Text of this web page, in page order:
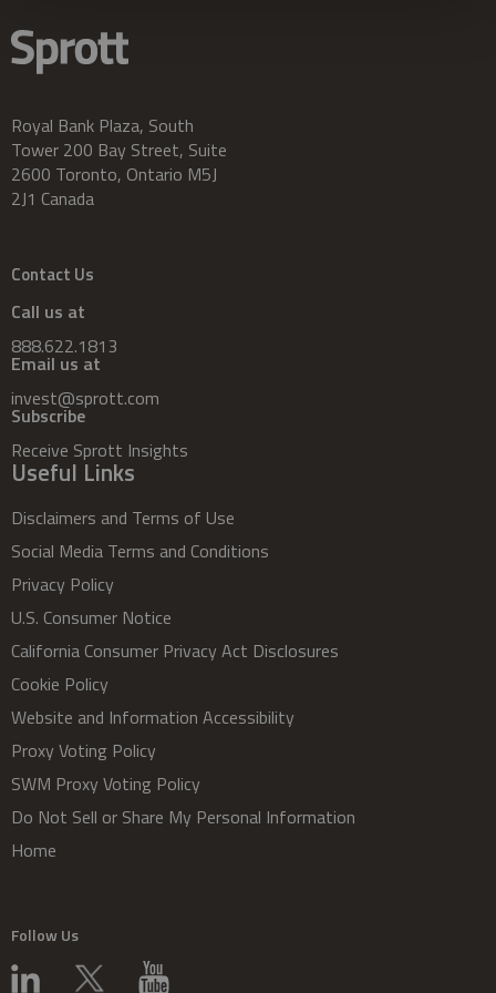
Royal Bank Plaza, South
Tower 200 Bay Street, Suite
2600 Toronto, Ontario M5J
2J1 Canada
Contact Us
Call us at
888.622.1813
Email us at
invest@sprott.com
Subscribe
Receive Sprott Insights
Useful Links
Disclaimers and Terms of Use
Social Media Terms and Conditions
Privacy Policy
U.S. Consumer Notice
California Consumer Privacy Act Disclosures
Cookie Policy
Website and Information Accessibility
Proxy Voting Policy
SWM Proxy Voting Policy
Do Not Sell or Share My Personal Information
Home
Follow Us